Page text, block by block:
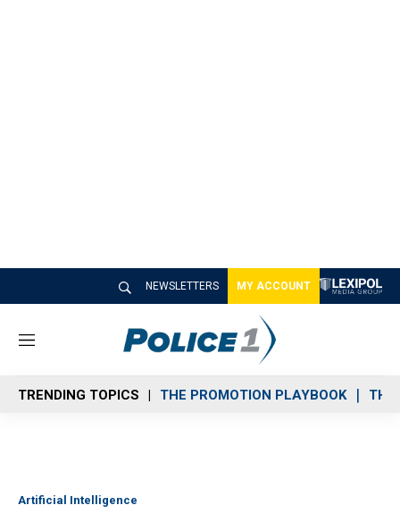
NEWSLETTERS MY ACCOUNT
M
n
u
TRENDING TOPICS THE PROMOTION PLAYBOOK THE
Artificial Intelligence